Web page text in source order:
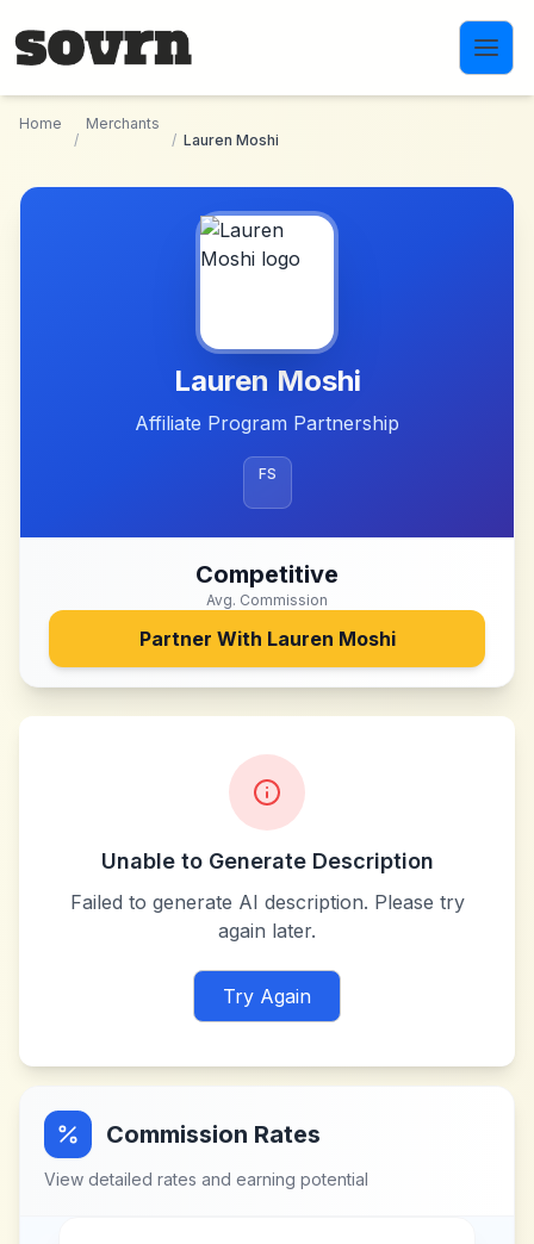
Home
/
Merchants
/ Lauren Moshi
Lauren Moshi
Affiliate Program Partnership
FS
Competitive
Avg. Commission
Partner With Lauren Moshi
Unable to Generate Description
Failed to generate AI description. Please try
again later.
Try Again
Commission Rates
View detailed rates and earning potential